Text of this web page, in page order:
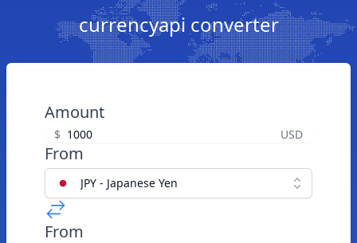
currencyapi converter
Amount
$ USD
From
JPY - Japanese Yen
From